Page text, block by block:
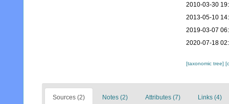
2010-03-30
2013-05-10
2019-03-07
2020-07-18
[taxonomic tree]
Sources (2) Notes (2) Attributes (7) Links (4)